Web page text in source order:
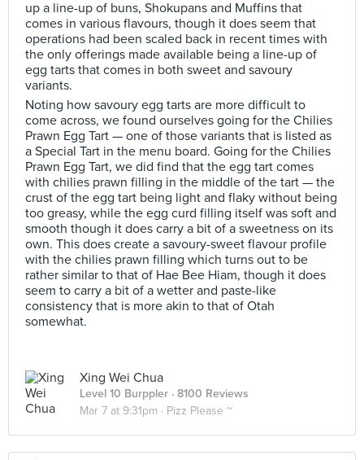
up a line-up of buns, Shokupans and Muffins that
comes in various flavours, though it does seem that
operations had been scaled back in recent times with
the only offerings made available being a line-up of
egg tarts that comes in both sweet and savoury
variants.
Noting how savoury egg tarts are more difficult to
come across, we found ourselves going for the Chilies
Prawn Egg Tart — one of those variants that is listed as
a Special Tart in the menu board. Going for the Chilies
Prawn Egg Tart, we did find that the egg tart comes
with chilies prawn filling in the middle of the tart — the
crust of the egg tart being light and flaky without being
too greasy, while the egg curd filling itself was soft and
smooth though it does carry a bit of a sweetness on its
own. This does create a savoury-sweet flavour profile
with the chilies prawn filling which turns out to be
rather similar to that of Hae Bee Hiam, though it does
seem to carry a bit of a wetter and paste-like
consistency that is more akin to that of Otah
somewhat.
Xing Wei Chua
Level 10 Burppler · 8100 Reviews
Mar 7 at 9:31pm · Pizz Please ~